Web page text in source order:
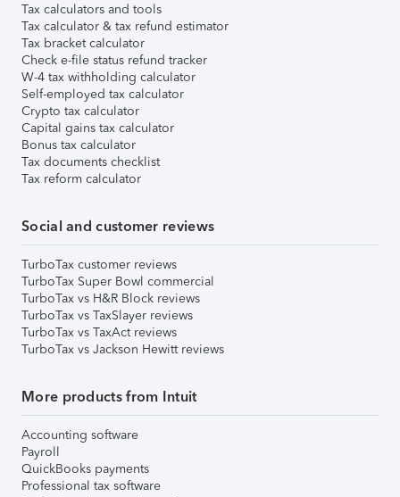
Tax calculators and tools
Tax calculator & tax refund estimator
Tax bracket calculator
Check e-file status refund tracker
W-4 tax withholding calculator
Self-employed tax calculator
Crypto tax calculator
Capital gains tax calculator
Bonus tax calculator
Tax documents checklist
Tax reform calculator
Social and customer reviews
TurboTax customer reviews
TurboTax Super Bowl commercial
TurboTax vs H&R Block reviews
TurboTax vs TaxSlayer reviews
TurboTax vs TaxAct reviews
TurboTax vs Jackson Hewitt reviews
More products from Intuit
Accounting software
Payroll
QuickBooks payments
Professional tax software